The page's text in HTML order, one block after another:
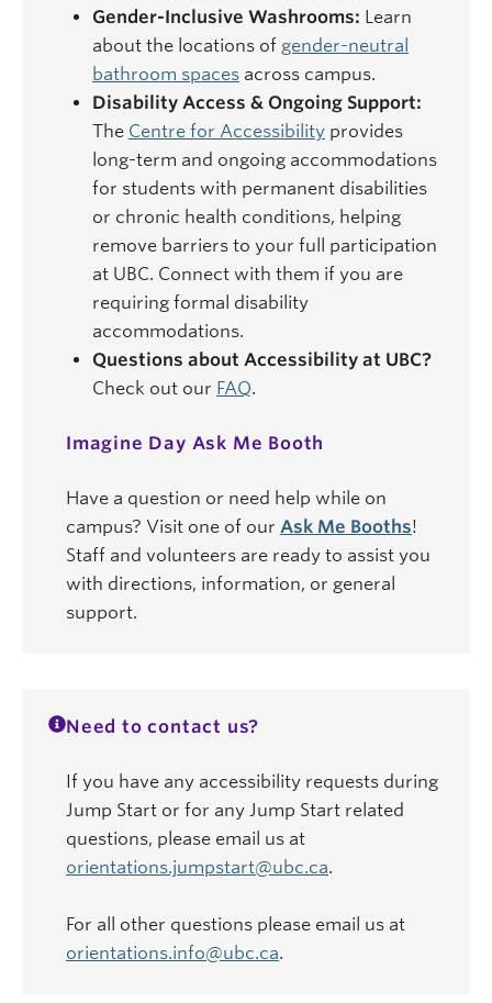
Gender-Inclusive Washrooms: Learn
about the locations of gender-neutral
bathroom spaces across campus.
Disability Access & Ongoing Support:
The Centre for Accessibility provides
long-term and ongoing accommodations
for students with permanent disabilities
or chronic health conditions, helping
remove barriers to your full participation
at UBC. Connect with them if you are
requiring formal disability
accommodations.
Questions about Accessibility at UBC?
Check out our FAQ.
Imagine Day Ask Me Booth
Have a question or need help while on
campus? Visit one of our Ask Me Booths!
Staff and volunteers are ready to assist you
with directions, information, or general
support.
Need to contact us?
If you have any accessibility requests during
Jump Start or for any Jump Start related
questions, please email us at
orientations.jumpstart@ubc.ca.
For all other questions please email us at
orientations.info@ubc.ca.